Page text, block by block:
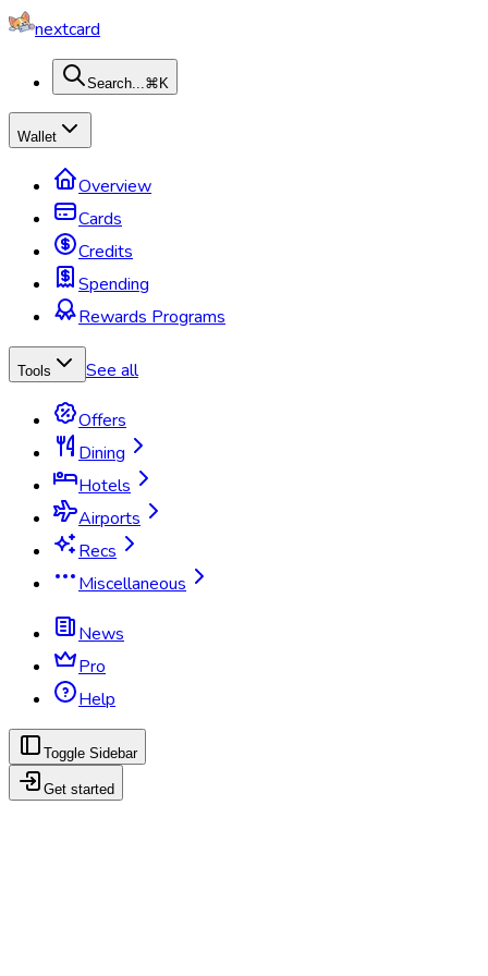
nextcard
Search...⌘K
Wallet
Overview
Cards
Credits
Spending
Rewards Programs
Tools See all
Offers
Dining
Hotels
Airports
Recs
Miscellaneous
News
Pro
Help
Toggle Sidebar
Get started